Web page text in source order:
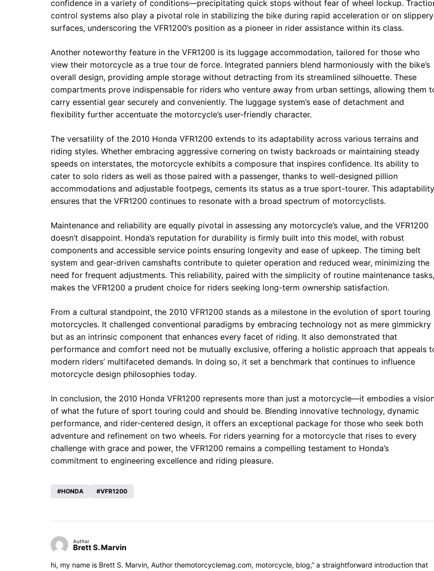
confidence in a variety of conditions—precipitating quick stops without fear of wheel lockup.
control systems also play a pivotal role in stabilizing the bike during rapid acceleration or on slippery
surfaces, underscoring the VFR1200’s position as a pioneer in rider assistance within its class.
Another noteworthy feature in the VFR1200 is its luggage accommodation, tailored for those who
view their motorcycle as a true tour de force. Integrated panniers blend harmoniously with the bike’s
overall design, providing ample storage without detracting from its streamlined silhouette. These
compartments prove indispensable for riders who venture away from urban settings, allowing them
carry essential gear securely and conveniently. The luggage system’s ease of detachment and
flexibility further accentuate the motorcycle’s user-friendly character.
The versatility of the 2010 Honda VFR1200 extends to its adaptability across various terrains and
riding styles. Whether embracing aggressive cornering on twisty backroads or maintaining steady
speeds on interstates, the motorcycle exhibits a composure that inspires confidence. Its ability to
cater to solo riders as well as those paired with a passenger, thanks to well-designed pillion
accommodations and adjustable footpegs, cements its status as a true sport-tourer. This adaptability
ensures that the VFR1200 continues to resonate with a broad spectrum of motorcyclists.
Maintenance and reliability are equally pivotal in assessing any motorcycle’s value, and the VFR1200
doesn’t disappoint. Honda’s reputation for durability is firmly built into this model, with robust
components and accessible service points ensuring longevity and ease of upkeep. The timing belt
system and gear-driven camshafts contribute to quieter operation and reduced wear, minimizing the
need for frequent adjustments. This reliability, paired with the simplicity of routine maintenance tasks,
makes the VFR1200 a prudent choice for riders seeking long-term ownership satisfaction.
From a cultural standpoint, the 2010 VFR1200 stands as a milestone in the evolution of sport touring
motorcycles. It challenged conventional paradigms by embracing technology not as mere gimmickry
but as an intrinsic component that enhances every facet of riding. It also demonstrated that
performance and comfort need not be mutually exclusive, offering a holistic approach that appeals
modern riders’ multifaceted demands. In doing so, it set a benchmark that continues to influence
motorcycle design philosophies today.
In conclusion, the 2010 Honda VFR1200 represents more than just a motorcycle—it embodies a
of what the future of sport touring could and should be. Blending innovative technology, dynamic
performance, and rider-centered design, it offers an exceptional package for those who seek both
adventure and refinement on two wheels. For riders yearning for a motorcycle that rises to every
challenge with grace and power, the VFR1200 remains a compelling testament to Honda’s
commitment to engineering excellence and riding pleasure.
HONDA VFR1200
Author
Brett S. Marvin
hi, my name is Brett S. Marvin, Author themotorcyclemag.com, motorcycle, blog,” a straightforward introduction that